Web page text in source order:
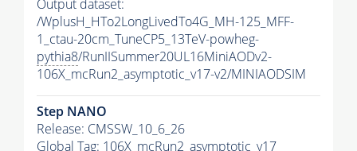
Output dataset:
/WplusH_HTo2LongLivedTo4G_MH-125_MFF-
1_ctau-20cm_TuneCP5_13TeV-powheg-
pythia8/RunIISummer20UL16MiniAODv2-
106X_mcRun2_asymptotic_v17-v2/MINIAODSIM
Step NANO
Release: CMSSW_10_6_26
Global Tag: 106X_mcRun2_asymptotic_v17